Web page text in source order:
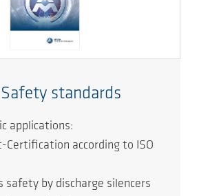
standards
applications:
Certification according to ISO
safety by discharge silencers